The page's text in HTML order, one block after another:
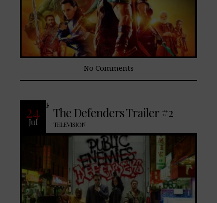
No Comments
24
Jul
The Defenders Trailer #2
TELEVISION
READ MORE